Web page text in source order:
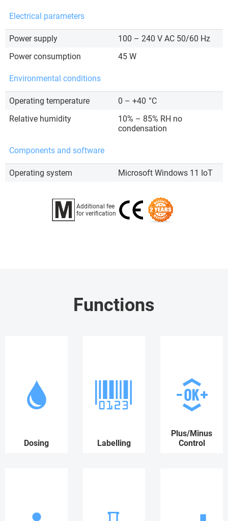
Electrical parameters
Power supply
100 – 240 V AC 50/60 Hz
Power consumption
45 W
Environmental conditions
Operating temperature 0 – +40 °C
Relative humidity
10% – 85% RH no
condensation
Components and software
Operating system Microsoft Windows 11 IoT
Additional fee
for verification
Functions
Dosing Labelling
Plus/Minus
Control